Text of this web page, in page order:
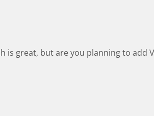
is great, but are you planning to add